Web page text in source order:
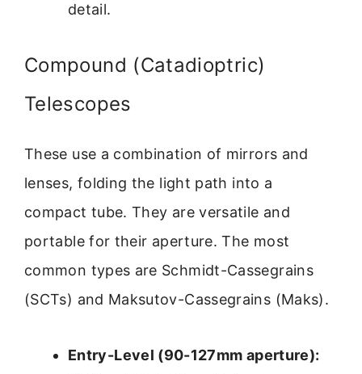
detail.
Compound (Catadioptric)
Telescopes
These use a combination of mirrors and
lenses, folding the light path into a
compact tube. They are versatile and
portable for their aperture. The most
common types are Schmidt-Cassegrains
(SCTs) and Maksutov-Cassegrains (Maks).
Entry-Level (90-127mm aperture):